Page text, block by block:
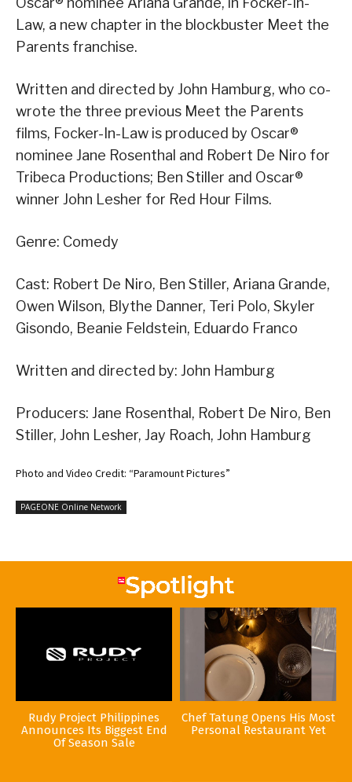
Law, a new chapter in the blockbuster Meet the
Parents franchise.
Written and directed by John Hamburg, who co-
wrote the three previous Meet the Parents
films, Focker-In-Law is produced by Oscar®
nominee Jane Rosenthal and Robert De Niro for
Tribeca Productions; Ben Stiller and Oscar®
winner John Lesher for Red Hour Films.
Genre: Comedy
Cast: Robert De Niro, Ben Stiller, Ariana Grande,
Owen Wilson, Blythe Danner, Teri Polo, Skyler
Gisondo, Beanie Feldstein, Eduardo Franco
Written and directed by: John Hamburg
Producers: Jane Rosenthal, Robert De Niro, Ben
Stiller, John Lesher, Jay Roach, John Hamburg
Photo and Video Credit: “Paramount Pictures”
PAGEONE Online Network
Rudy Project Philippines
Announces Its Biggest End
Of Season Sale
Chef Tatung Opens His Most
Personal Restaurant Yet